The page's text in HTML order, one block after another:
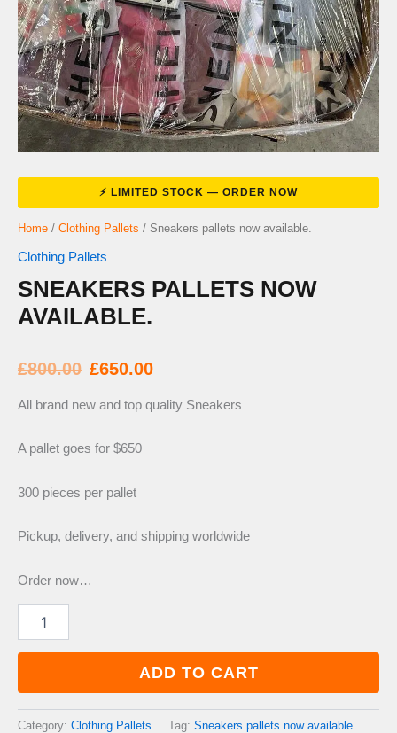
Home / Clothing Pallets / Sneakers pallets now available.
Clothing Pallets
SNEAKERS PALLETS NOW
AVAILABLE.
£800.00 Original
price
was:
£800.00.
£650.00Current
price
All brand new and top quality Sneakers
A pallet goes for $650
300 pieces per pallet
Pickup, delivery, and shipping worldwide
Order now…
pallets
ADD TO CART
Category: Clothing Pallets Tag: Sneakers pallets now available.